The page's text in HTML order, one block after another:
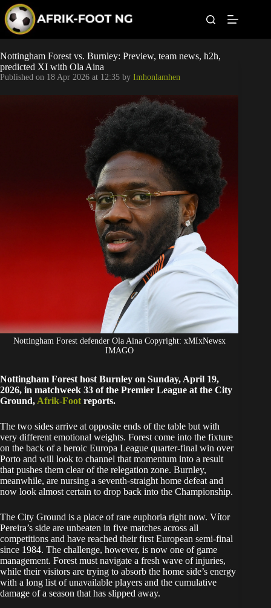
p
o
c
o
Leagues
Football News
Super Eagles
Popular Articles
Betting
Nottingham Forest vs. Burnley: Preview, team news, h2h,
predicted XI with Ola Aina
Published on 18 Apr 2026 at 12:35 by Imhonlamhen
Nottingham Forest defender Ola Aina Copyright: xMIxNewsx
IMAGO
Nottingham Forest host Burnley on Sunday, April 19,
2026, in matchweek 33 of the Premier League at the City
Ground, Afrik-Foot reports.
The two sides arrive at opposite ends of the table but with
very different emotional weights. Forest come into the fixture
on the back of a heroic Europa League quarter-final win over
Porto and will look to channel that momentum into a result
that pushes them clear of the relegation zone. Burnley,
meanwhile, are nursing a seventh-straight home defeat and
now look almost certain to drop back into the Championship.
The City Ground is a place of rare euphoria right now. Vítor
Pereira’s side are unbeaten in five matches across all
competitions and have reached their first European semi-final
since 1984. The challenge, however, is now one of game
management. Forest must navigate a fresh wave of injuries,
while their visitors are trying to absorb the home side’s energy
with a long list of unavailable players and the cumulative
damage of a season that has slipped away.